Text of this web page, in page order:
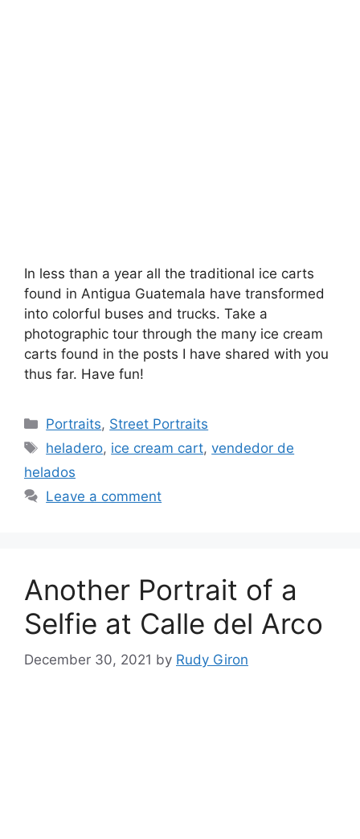
In less than a year all the traditional ice carts
found in Antigua Guatemala have transformed
into colorful buses and trucks. Take a
photographic tour through the many ice cream
carts found in the posts I have shared with you
thus far. Have fun!
Categories
Portraits, Street Portraits
Tags
heladero, ice cream cart,vendedor de
helados
Leave a comment
Another Portrait of a
Selfie at Calle del Arco
December 30, 2021 by Rudy Giron